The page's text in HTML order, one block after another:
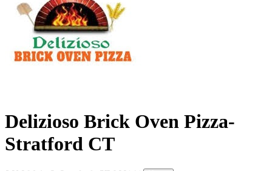
Delizioso Brick Oven Pizza-
Stratford CT